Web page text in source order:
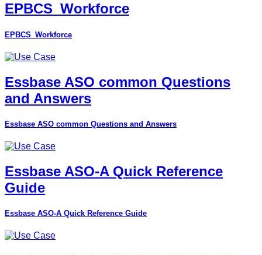
EPBCS_Workforce
EPBCS_Workforce
Essbase ASO common Questions
and Answers
Essbase ASO common Questions and Answers
Essbase ASO-A Quick Reference
Guide
Essbase ASO-A Quick Reference Guide